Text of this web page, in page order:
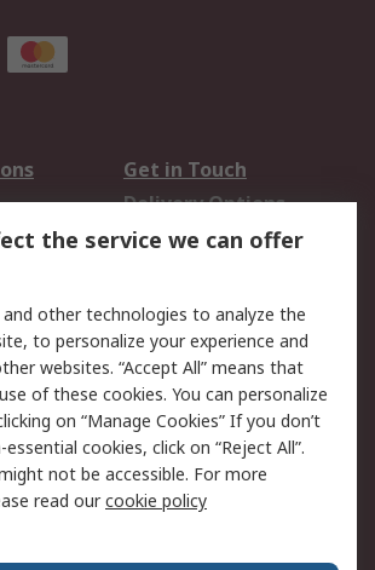
Get in Touch
Delivery Options
Track Your Parcel
Email Security
Website Terms
the service we can offer
and other technologies to analyze the
to personalize your experience and
websites. “Accept All” means that
of these cookies. You can personalize
on “Manage Cookies” If you don’t
cookies, click on “Reject All”.
not be accessible. For more
read ourcookie policy